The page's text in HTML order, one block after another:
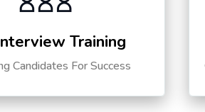
Training
Candidates For Success